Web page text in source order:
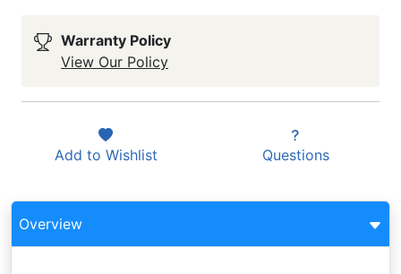
Warranty Policy
View Our Policy
Add to Wishlist Questions
Overview